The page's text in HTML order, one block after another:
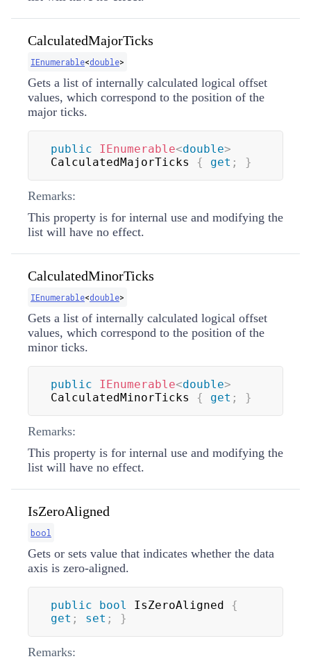
CalculatedMajorTicks
IEnumerable<double>
Gets a list of internally calculated logical offset
values, which correspond to the position of the
major ticks.
public IEnumerable<double>
CalculatedMajorTicks { get ; }
Remarks:
This property is for internal use and modifying the
list will have no effect.
CalculatedMinorTicks
IEnumerable<double>
Gets a list of internally calculated logical offset
values, which correspond to the position of the
minor ticks.
public IEnumerable<double>
CalculatedMinorTicks { get ; }
Remarks:
This property is for internal use and modifying the
list will have no effect.
IsZeroAligned
bool
Gets or sets value that indicates whether the data
axis is zero-aligned.
public bool IsZeroAligned {
get ; set ; }
Remarks: